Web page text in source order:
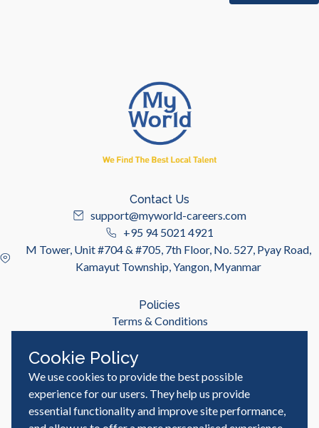
Contact Us
support@myworld-careers.com
+95 94 5021 4921
M Tower, Unit #704 & #705, 7th Floor, No. 527, Pyay Road,
Kamayut Township, Yangon, Myanmar
Policies
Terms & Conditions
Useful Links
Job Seeker
Employer
Cookie Policy
We use cookies to provide the best possible
experience for our users. They help us provide
essential functionality and improve site performance,